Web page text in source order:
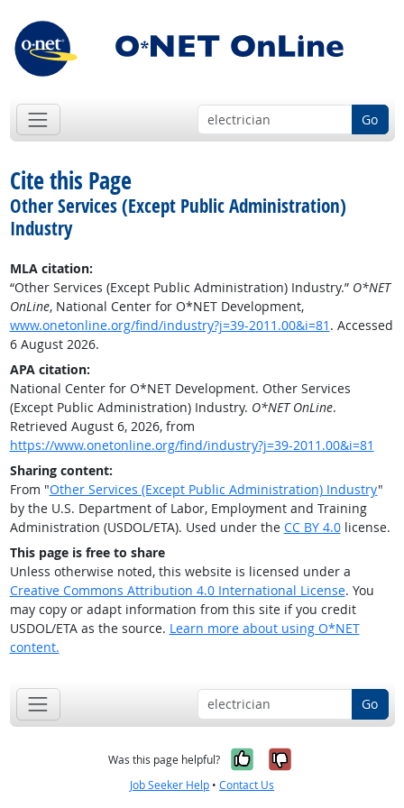
Go
Cite this Page
Other Services (Except Public Administration)
Industry
MLA citation:
“Other Services (Except Public Administration) Industry.” O*NET
OnLine, National Center for O*NET Development,
www.onetonline.org/find/industry?j=39-2011.00&i=81 . Accessed
6 August 2026.
APA citation:
National Center for O*NET Development. Other Services
(Except Public Administration) Industry. O*NET OnLine.
Retrieved August 6, 2026, from
https://www.onetonline.org/find/industry?j=39-2011.00&i=81
Sharing content:
From "Other Services (Except Public Administration) Industry"
by the U.S. Department of Labor, Employment and Training
Administration (USDOL/ETA). Used under the CC BY 4.0license.
This page is free to share
Unless otherwise noted, this website is licensed under a
Creative Commons Attribution 4.0 International License. You
may copy or adapt information from this site if you credit
USDOL/ETA as the source. Learn more about using O*NET
content.
Go
Was this page helpful? Yes, it was
No, it was
Job Seeker Help • Contact Us